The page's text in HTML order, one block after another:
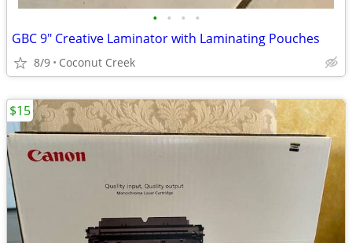
• • • •
GBC 9" Creative Laminator with Laminating Pouches
8/9 Coconut Creek
$15